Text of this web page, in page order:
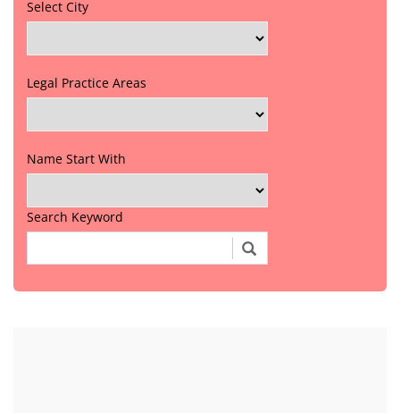
Select City
Legal Practice Areas
Name Start With
Search Keyword